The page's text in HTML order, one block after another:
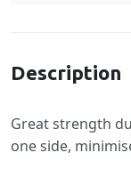
Description
Great strength
one side,